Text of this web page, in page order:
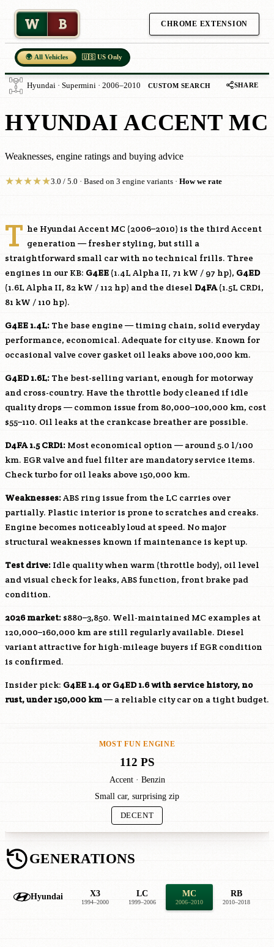
W B CHROME EXTENSION
🌍 All Vehicles 🇺🇸 US Only
Hyundai · Supermini · 2006–2010 CUSTOM SEARCH SHARE
HYUNDAI ACCENT MC
Weaknesses, engine ratings and buying advice
★★★★★3.0 / 5.0 · Based on 3 engine variants · How we rate
T he Hyundai Accent MC (2006–2010) is the third Accent
generation — fresher styling, but still a
straightforward small car with no technical frills. Three
engines in our KB: G4EE (1.4L Alpha II, 71 kW / 97 hp), G4ED
(1.6L Alpha II, 82 kW / 112 hp) and the diesel D4FA(1.5L CRDi,
81 kW / 110 hp).
G4EE 1.4L: The base engine — timing chain, solid everyday
performance, economical. Adequate for city use. Known for
occasional valve cover gasket oil leaks above 100,000 km.
G4ED1.6L: The best-selling variant, enough for motorway
and cross-country. Have the throttle body cleaned if idle
quality drops — common issue from 80,000–100,000 km, cost
$55–110. Oil leaks at the crankcase breather are possible.
D4FA1.5 CRDi: Most economical option — around 5.0 l/100
km. EGR valve and fuel filter are mandatory service items.
Check turbo for oil leaks above 150,000 km.
Weaknesses:ABS ring issue from the LC carries over
partially. Plastic interior is prone to scratches and creaks.
Engine becomes noticeably loud at speed. No major
structural weaknesses known if maintenance is kept up.
Test drive: Idle quality when warm (throttle body), oil level
and visual check for leaks, ABS function, front brake pad
condition.
2026 market: $880–3,850. Well-maintained MC examples at
120,000–160,000 km are still regularly available. Diesel
variant attractive for high-mileage buyers if EGR condition
is confirmed.
Insider pick: G4EE 1.4 orG4ED1.6 with service history, no
rust, under 150,000 km— a reliable city car on a tight budget.
MOST FUN ENGINE
112 PS
Accent · Benzin
Small car, surprising zip
DECENT
GENERATIONS
Hyundai X3
1994–2000
LC
1999–2006
MC
2006–2010
RB
2010–2018